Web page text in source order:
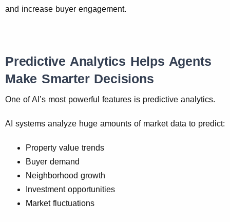
and increase buyer engagement.
Predictive Analytics Helps Agents
Make Smarter Decisions
One of AI’s most powerful features is predictive analytics.
AI systems analyze huge amounts of market data to predict:
Property value trends
Buyer demand
Neighborhood growth
Investment opportunities
Market fluctuations